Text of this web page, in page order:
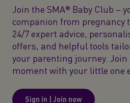
Join the SMA® Baby Club –
companion from pregnancy
24/7 expert advice,
offers, and helpful tools
your parenting journey. Join
moment with your little one
Sign in | Join now